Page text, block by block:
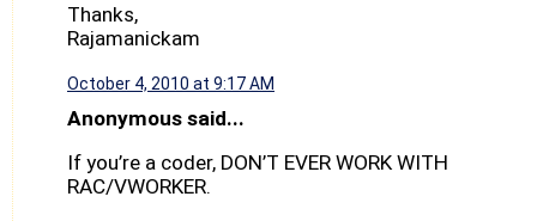
Thanks,
Rajamanickam
October 4, 2010 at 9:17 AM
Anonymous said...
If you’re a coder, DON’T EVER WORK WITH
RAC/VWORKER.